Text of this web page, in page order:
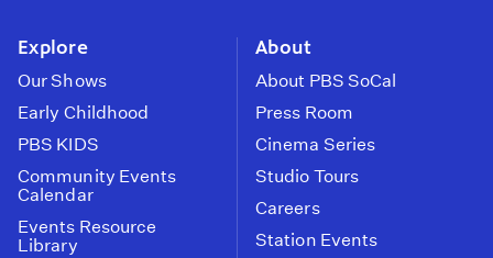
Explore
Our Shows
Early Childhood
PBS KIDS
Community Events
Calendar
Events Resource
Library
About
About PBS SoCal
Press Room
Cinema Series
Studio Tours
Careers
Station Events